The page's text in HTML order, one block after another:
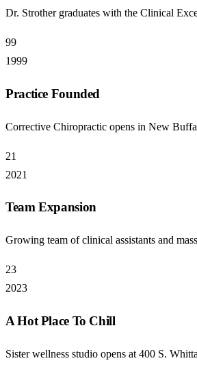
Dr. Strother graduates with the Clinical
99
1999
Practice Founded
Corrective Chiropractic opens in New
21
2021
Team Expansion
Growing team of clinical assistants and
23
2023
A Hot Place To Chill
Sister wellness studio opens at 400 S.